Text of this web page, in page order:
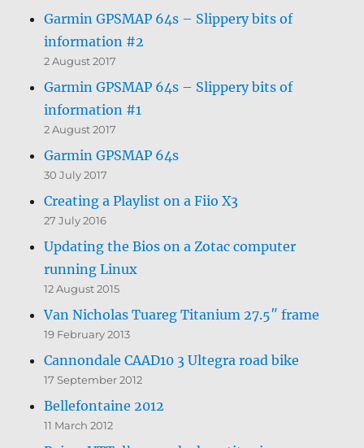
Garmin GPSMAP 64s – Slippery bits of
information #2
2 August 2017
Garmin GPSMAP 64s – Slippery bits of
information #1
2 August 2017
Garmin GPSMAP 64s
30 July 2017
Creating a Playlist on a Fiio X3
27 July 2016
Updating the Bios on a Zotac computer
running Linux
12 August 2015
Van Nicholas Tuareg Titanium 27.5″ frame
19 February 2013
Cannondale CAAD10 3 Ultegra road bike
17 September 2012
Bellefontaine 2012
11 March 2012